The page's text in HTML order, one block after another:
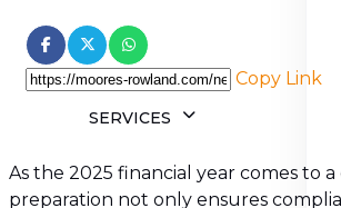
SERVICES
Copy Link
As the 2025 financial year comes to
preparation not only ensures